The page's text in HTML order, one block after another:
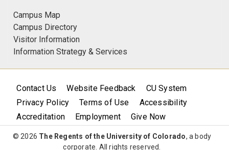
Campus Map
Campus Directory
Visitor Information
Information Strategy & Services
Contact Us Website Feedback
CU System
Privacy Policy
Terms of Use
Accessibility
Accreditation
Employment Give Now
© 2026 The Regents of the University of Colorado, a body
corporate. All rights reserved.